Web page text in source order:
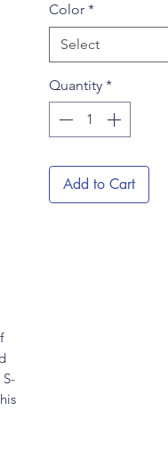
Color *
Select
Quantity *
Add to Cart